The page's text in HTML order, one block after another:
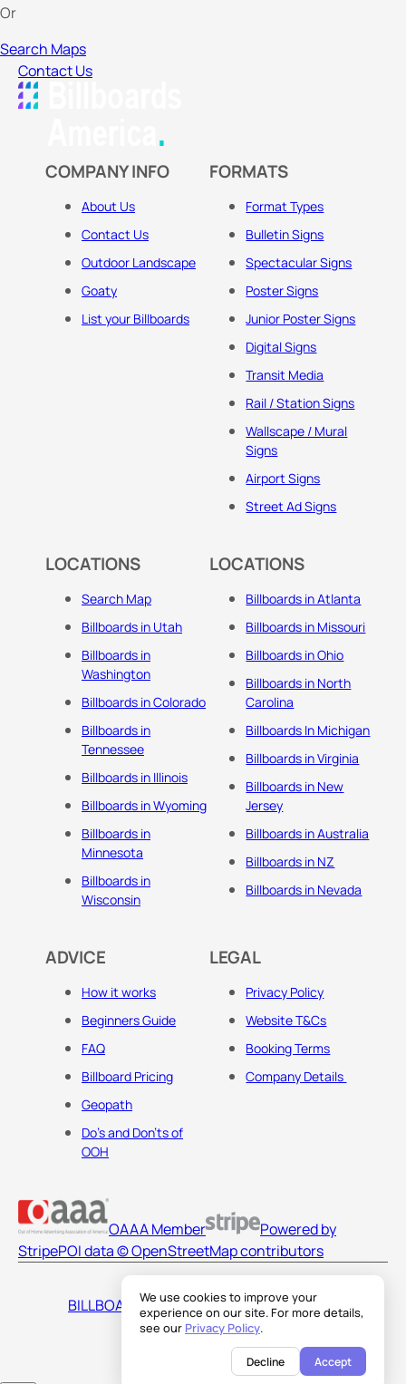
We use cookies to improve your
experience on our site. For more details,
see our Privacy Policy.
Decline Accept
Or
Search Maps
Contact Us
COMPANY INFO
About Us
Contact Us
Outdoor Landscape
Goaty
List your Billboards
FORMATS
Format Types
Bulletin Signs
Spectacular Signs
Poster Signs
Junior Poster Signs
Digital Signs
Transit Media
Rail / Station Signs
Wallscape / Mural
Signs
Airport Signs
Street Ad Signs
LOCATIONS
Search Map
Billboards in Utah
Billboards in
Washington
Billboards in Colorado
Billboards in
Tennessee
Billboards in Illinois
Billboards in Wyoming
Billboards in
Minnesota
Billboards in
Wisconsin
LOCATIONS
Billboards in Atlanta
Billboards in Missouri
Billboards in Ohio
Billboards in North
Carolina
Billboards In Michigan
Billboards in Virginia
Billboards in New
Jersey
Billboards in Australia
Billboards in NZ
Billboards in Nevada
ADVICE
How it works
Beginners Guide
FAQ
Billboard Pricing
Geopath
Do's and Don'ts of
OOH
LEGAL
Privacy Policy
Website T&Cs
Booking Terms
Company Details
OAAA Member
Powered by
StripePOI data © OpenStreetMap contributors
BILLBOARDS AMERICA LLC